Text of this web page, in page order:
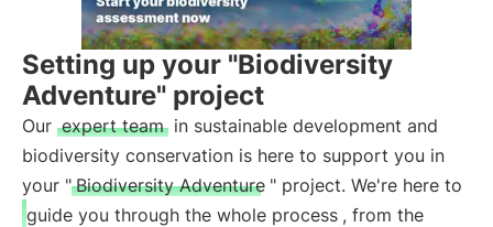
Setting up your "Biodiversity
Adventure" project
Our expert team in sustainable development and
biodiversity conservation is here to support you in
your " Biodiversity Adventure " project. We're here to
guide you through the whole process , from the